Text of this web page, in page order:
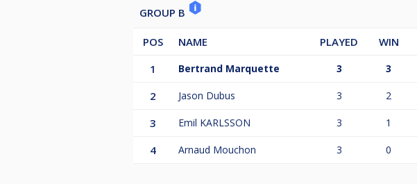
GROUP B
POS NAME PLAYED WIN
1
Bertrand Marquette 3 3
2 Jason Dubus 3 2
3 Emil KARLSSON 3 1
4 Arnaud Mouchon 3 0